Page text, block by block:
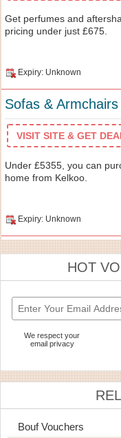
Get perfumes and
pricing under just £675.
Expiry: Unknown
Sofas &
VISIT SITE & GET
Under £5355, you can
home from Kelkoo.
Expiry: Unknown
HOT
We respect your
email privacy
Bouf Vouchers